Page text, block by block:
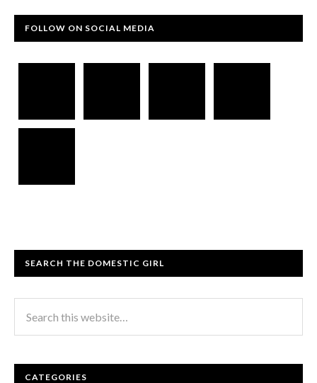
FOLLOW ON SOCIAL MEDIA
SEARCH THE DOMESTIC GIRL
CATEGORIES